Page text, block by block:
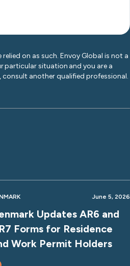
on as such. Envoy Global is not a
particular situation and you are a
consult another qualified professional.
June 5, 2026
Updates AR6 and
Forms for Residence
Work Permit Holders